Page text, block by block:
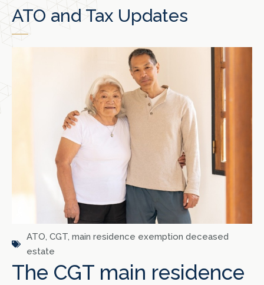
ATO and Tax Updates
ATO, CGT, main residence exemption deceased
estate
The CGT main residence